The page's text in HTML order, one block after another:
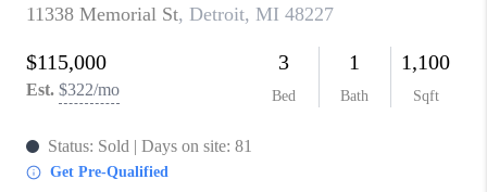
CONNECT
TOP AREAS
BLOG